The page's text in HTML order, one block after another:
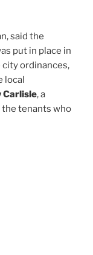
said the
put in place in
ordinances,
local
Carlisle, a
tenants who